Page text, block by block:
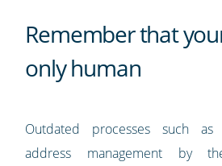
Remember that
only human
Outdated processes such as
address management by